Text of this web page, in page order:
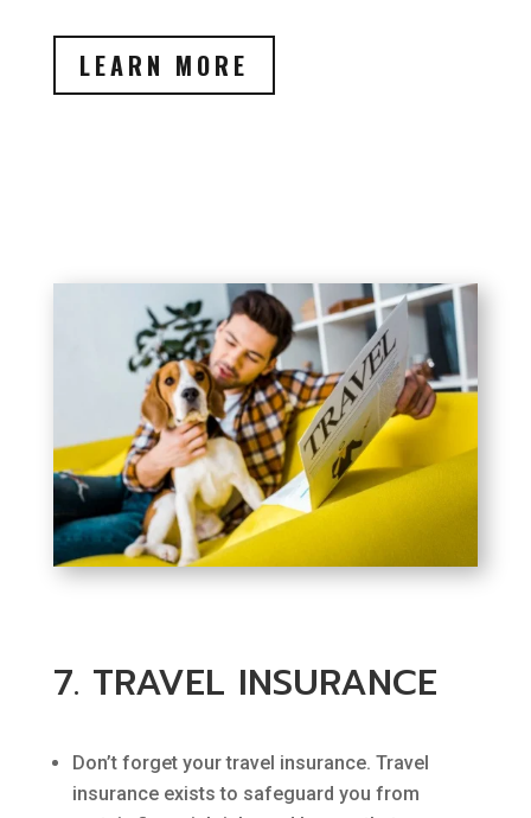
LEARN MORE
7. TRAVEL INSURANCE
Don’t forget your travel insurance. Travel
insurance exists to safeguard you from